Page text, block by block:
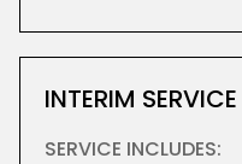
INTERIM SERVICE
SERVICE INCLUDES: